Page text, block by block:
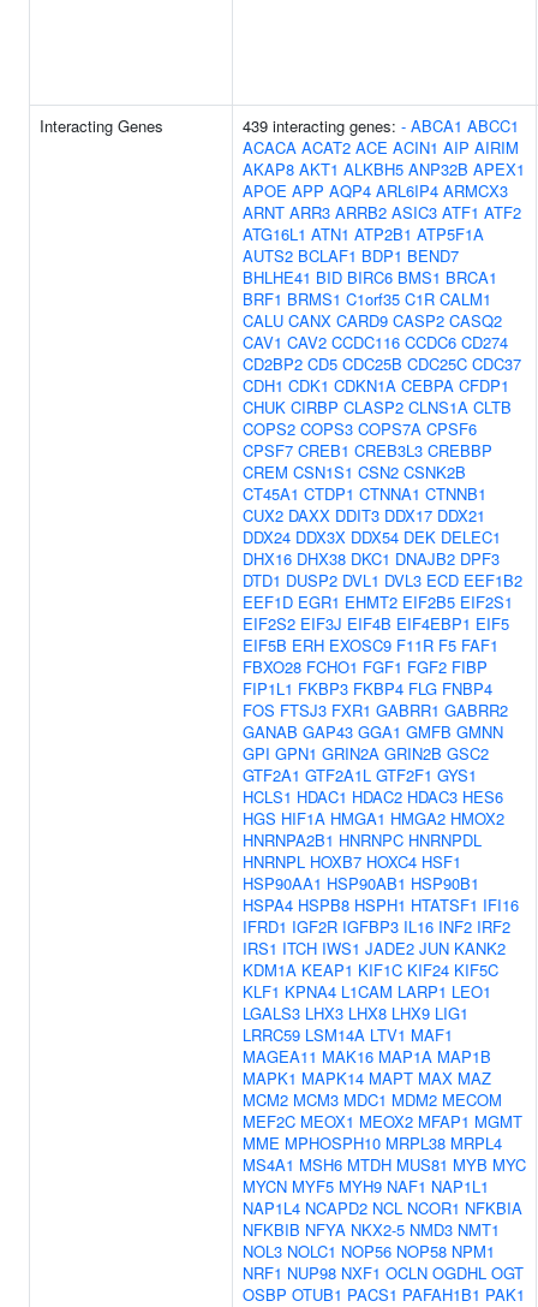
Interacting Genes 439 interacting genes: - ABCA1 ABCC1
ACACA ACAT2 ACE ACIN1 AIP AIRIM
AKAP8 AKT1 ALKBH5 ANP32B APEX1
APOE APP AQP4 ARL6IP4 ARMCX3
ARNT ARR3 ARRB2 ASIC3 ATF1 ATF2
ATG16L1 ATN1 ATP2B1 ATP5F1A
AUTS2 BCLAF1 BDP1 BEND7
BHLHE41 BID BIRC6 BMS1 BRCA1
BRF1 BRMS1 C1orf35 C1R CALM1
CALU CANX CARD9 CASP2 CASQ2
CAV1 CAV2 CCDC116 CCDC6 CD274
CD2BP2 CD5 CDC25B CDC25C CDC37
CDH1 CDK1 CDKN1A CEBPA CFDP1
CHUK CIRBP CLASP2 CLNS1A CLTB
COPS2 COPS3 COPS7A CPSF6
CPSF7 CREB1 CREB3L3 CREBBP
CREM CSN1S1 CSN2 CSNK2B
CT45A1 CTDP1 CTNNA1 CTNNB1
CUX2 DAXX DDIT3 DDX17 DDX21
DDX24 DDX3X DDX54 DEK DELEC1
DHX16 DHX38 DKC1 DNAJB2 DPF3
DTD1 DUSP2 DVL1 DVL3 ECD EEF1B2
EEF1D EGR1 EHMT2 EIF2B5 EIF2S1
EIF2S2 EIF3J EIF4B EIF4EBP1 EIF5
EIF5B ERH EXOSC9 F11R F5 FAF1
FBXO28 FCHO1 FGF1 FGF2 FIBP
FIP1L1 FKBP3 FKBP4 FLG FNBP4
FOS FTSJ3 FXR1 GABRR1 GABRR2
GANAB GAP43 GGA1 GMFB GMNN
GPI GPN1 GRIN2A GRIN2B GSC2
GTF2A1 GTF2A1L GTF2F1 GYS1
HCLS1 HDAC1 HDAC2 HDAC3 HES6
HGS HIF1A HMGA1 HMGA2 HMOX2
HNRNPA2B1 HNRNPC HNRNPDL
HNRNPL HOXB7 HOXC4 HSF1
HSP90AA1 HSP90AB1 HSP90B1
HSPA4 HSPB8 HSPH1 HTATSF1 IFI16
IFRD1 IGF2R IGFBP3 IL16 INF2 IRF2
IRS1 ITCH IWS1 JADE2 JUN KANK2
KDM1A KEAP1 KIF1C KIF24 KIF5C
KLF1 KPNA4 L1CAM LARP1 LEO1
LGALS3 LHX3 LHX8 LHX9 LIG1
LRRC59 LSM14A LTV1 MAF1
MAGEA11 MAK16 MAP1A MAP1B
MAPK1 MAPK14 MAPT MAX MAZ
MCM2 MCM3 MDC1 MDM2 MECOM
MEF2C MEOX1 MEOX2 MFAP1 MGMT
MME MPHOSPH10 MRPL38 MRPL4
MS4A1 MSH6 MTDH MUS81 MYB MYC
MYCN MYF5 MYH9 NAF1 NAP1L1
NAP1L4 NCAPD2 NCL NCOR1 NFKBIA
NFKBIB NFYA NKX2-5 NMD3 NMT1
NOL3 NOLC1 NOP56 NOP58 NPM1
NRF1 NUP98 NXF1 OCLN OGDHL OGT
OSBP OTUB1 PACS1 PAFAH1B1 PAK1